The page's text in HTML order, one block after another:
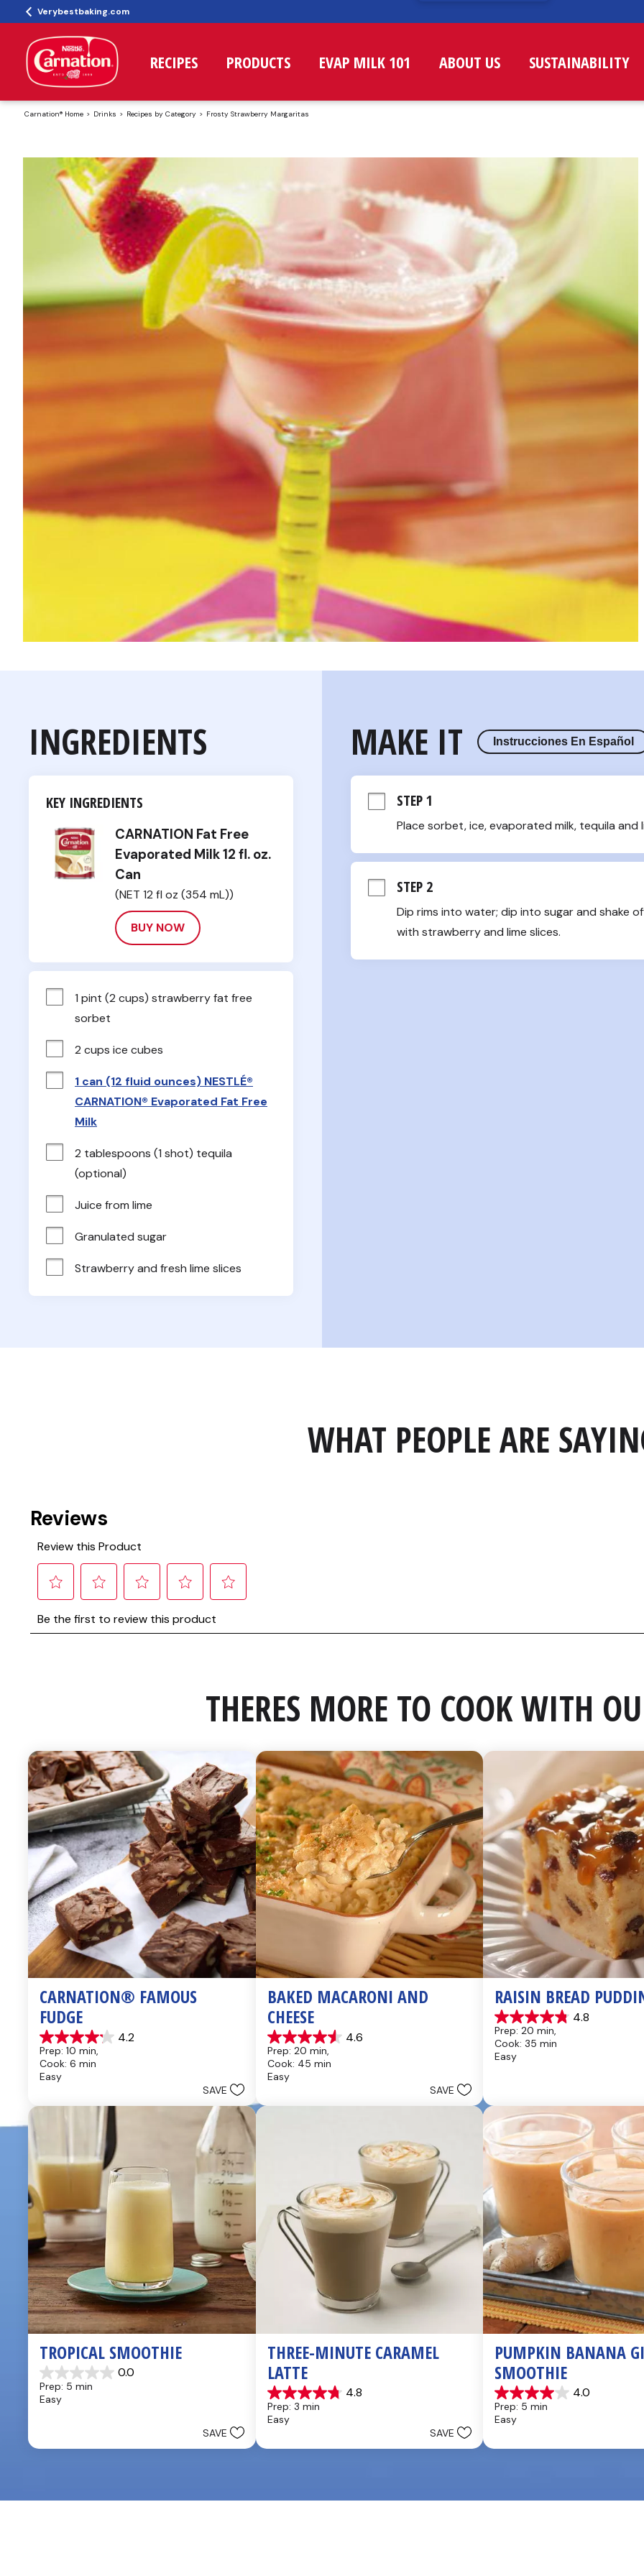
Verybestbaking.com
RECIPES PRODUCTS EVAP MILK 101 ABOUT US SUSTAINABILITY
Carnation® Home Drinks Recipes by Category Frosty Strawberry Margaritas
INGREDIENTS
KEY INGREDIENTS
CARNATION Fat Free
Evaporated Milk 12 fl. oz.
Can
(NET 12 fl oz (354 mL))
BUY NOW
1 pint (2 cups) strawberry fat free
sorbet
2 cups ice cubes
1 can (12 fluid ounces) NESTLÉ®
CARNATION® Evaporated Fat Free
Milk
2 tablespoons (1 shot) tequila
(optional)
Juice from lime
Granulated sugar
Strawberry and fresh lime slices
MAKE IT Instrucciones En Español
STEP 1
Place sorbet, ice, evaporated milk, tequila and
STEP 2
Dip rims into water; dip into sugar and shake
with strawberry and lime slices.
WHAT PEOPLE ARE
THERES MORE TO COOK WITH
CARNATION® FAMOUS
FUDGE
4.2
4.2
out
of
5
437
reviews
Prep: 10 min,
Cook: 6 min
Easy
SAVE
BAKED MACARONI AND
CHEESE
4.6
4.6
out
of
5
28
Prep: 20 min,
Cook: 45 min
Easy
SAVE
RAISIN BREAD
4.8
4.8
out
of
5
Prep: 20 min,
Cook: 35 min
Easy
TROPICAL SMOOTHIE
0.0
0.0
out
of
Prep: 5 min
Easy
SAVE
THREE-MINUTE CARAMEL
LATTE
4.8
4.8
out
of
stars.
Prep: 3 min
Easy
SAVE
PUMPKIN BANANA
SMOOTHIE
4.0
4.0
out
of
stars.
Prep: 5 min
Easy